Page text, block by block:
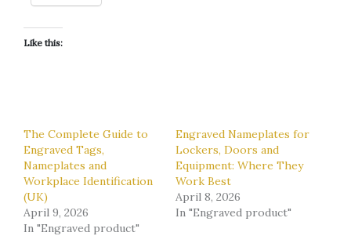
Like this:
The Complete Guide to
Engraved Tags,
Nameplates and
Workplace Identification
(UK)
April 9, 2026
In "Engraved product"
Engraved Nameplates for
Lockers, Doors and
Equipment: Where They
Work Best
April 8, 2026
In "Engraved product"